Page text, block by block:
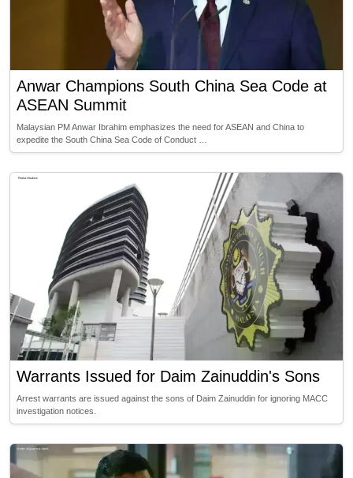
Anwar Champions South China Sea Code at
ASEAN Summit
Malaysian PM Anwar Ibrahim emphasizes the need for ASEAN and China to
expedite the South China Sea Code of Conduct …
Warrants Issued for Daim Zainuddin's Sons
Arrest warrants are issued against the sons of Daim Zainuddin for ignoring MACC
investigation notices.